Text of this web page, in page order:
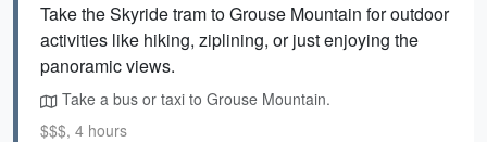
Take the Skyride tram to Grouse Mountain for outdoor
activities like hiking, ziplining, or just enjoying the
panoramic views.
Take a bus or taxi to Grouse Mountain.
$$$, 4 hours